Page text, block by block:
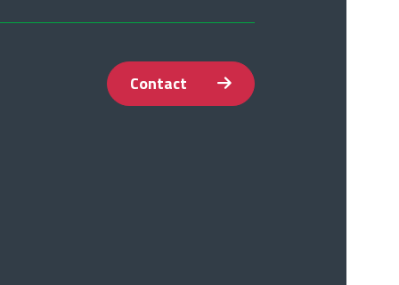
Contact